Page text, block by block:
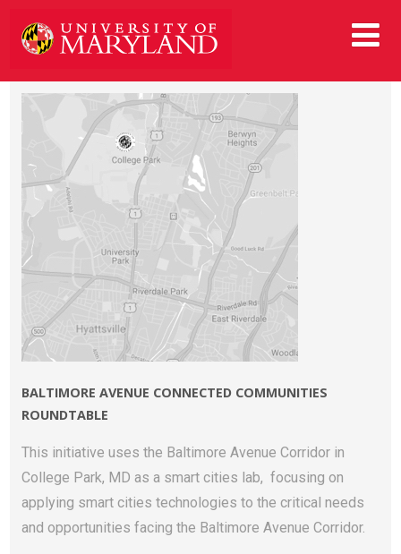
BALTIMORE AVENUE CONNECTED COMMUNITIES
ROUNDTABLE
This initiative uses the Baltimore Avenue Corridor in
College Park, MD as a smart cities lab, focusing on
applying smart cities technologies to the critical needs
and opportunities facing the Baltimore Avenue Corridor.